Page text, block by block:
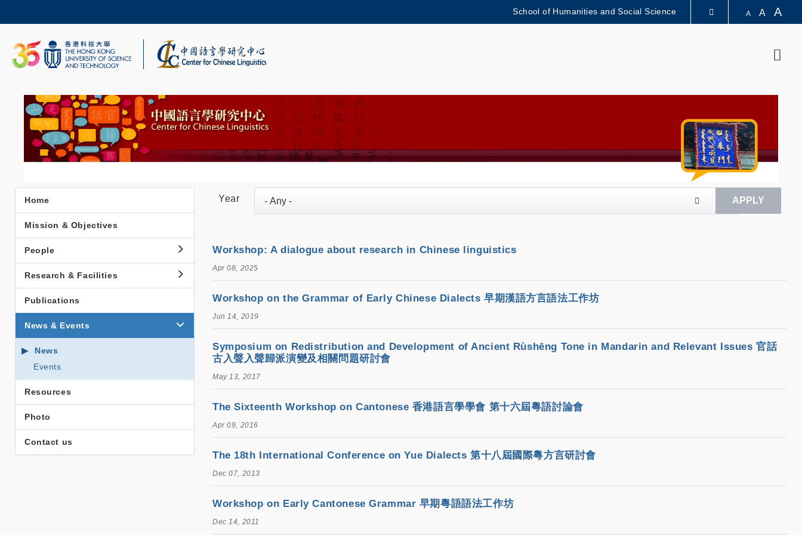
content
MORE ABOUT HKUST
UNIVERSITY NEWS ACADEMIC DEPARTMENTS A-Z
School of Humanities and Social Science A A A
Main
navigation
Home
Mission & Objectives
People
Research & Facilities
Publications
News & Events
News
Events
Resources
Photo
Contact us
Year
Workshop: A dialogue about research in Chinese linguistics
Apr 08, 2025
Workshop on the Grammar of Early Chinese Dialects 早期漢語方言語法工作坊
Jun 14, 2019
Symposium on Redistribution and Development of Ancient Rùshēng Tone in Mandarin and Relevant Issues 官話
古入聲入聲歸派演變及相關問題研討會
May 13, 2017
The Sixteenth Workshop on Cantonese 香港語言學學會 第十六屆粵語討論會
Apr 09, 2016
The 18th International Conference on Yue Dialects 第十八屆國際粵方言研討會
Dec 07, 2013
Workshop on Early Cantonese Grammar 早期粵語語法工作坊
Dec 14, 2011